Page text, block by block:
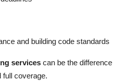
and building code standards
services can be the difference
full coverage.